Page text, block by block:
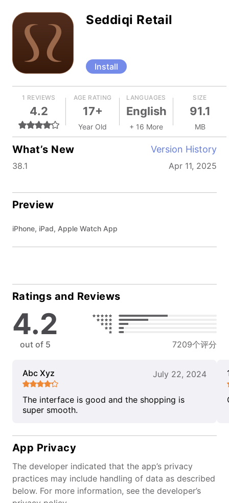
Seddiqi Retail
Install
1 REVIEWS
4.2
AGE RATING
17+
Year Old
LANGUAGES
English
+ 16 More
SIZE
91.1
MB
What’s New Version History
38.1 Apr 11, 2025
Preview
iPhone, iPad, Apple Watch App
Ratings and Reviews
4.2
out of 5 7209个评分
Abc Xyz July 22, 2024
The interface is good and the shopping is
super smooth.
App Privacy
The developer indicated that the app’s privacy
practices may include handling of data as described
below. For more information, see the developer’s